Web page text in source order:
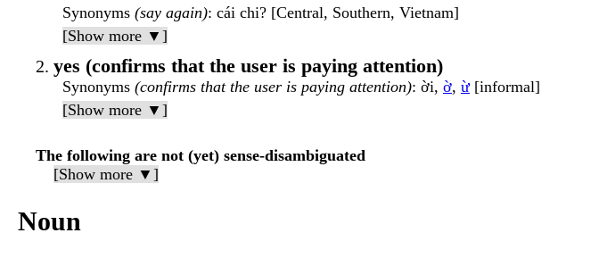
Synonyms (say again): cái chi? [Central, Southern, Vietnam]
[Show more ▼]
yes (confirms that the user is paying attention)
Synonyms (confirms that the user is paying attention): ời, ờ, ừ[informal]
[Show more ▼]
The following are not (yet) sense-disambiguated
[Show more ▼]
Noun